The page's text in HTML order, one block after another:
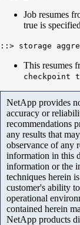
Job resumes
true is
::> storage
This resumes
checkpoint
NetApp provides
accuracy or
recommendations
any results that
observance of any
information in this
information or the
techniques herein
customer's ability
operational
contained herein
NetApp products